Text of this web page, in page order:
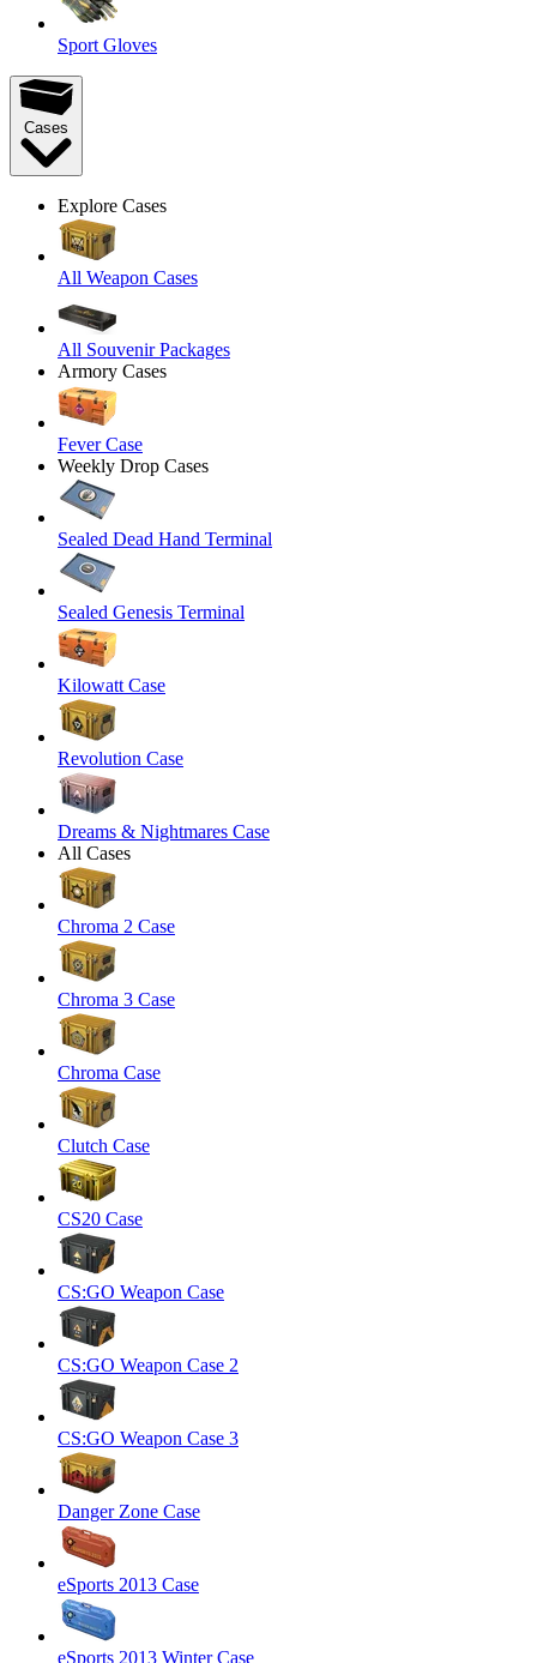
Sport Gloves
Cases
Explore Cases
All Weapon Cases
All Souvenir Packages
Armory Cases
Fever Case
Weekly Drop Cases
Sealed Dead Hand Terminal
Sealed Genesis Terminal
Kilowatt Case
Revolution Case
Dreams & Nightmares Case
All Cases
Chroma 2 Case
Chroma 3 Case
Chroma Case
Clutch Case
CS20 Case
CS:GO Weapon Case
CS:GO Weapon Case 2
CS:GO Weapon Case 3
Danger Zone Case
eSports 2013 Case
eSports 2013 Winter Case